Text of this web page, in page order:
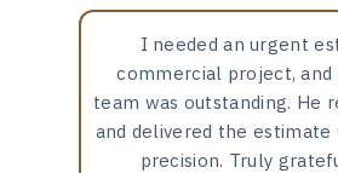
I needed an urgent
commercial project,
team was outstanding. He
and delivered the
precision. Truly